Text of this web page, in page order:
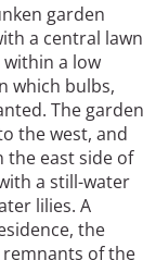
garden
a central lawn
within a low
which bulbs,
The garden
the west, and
the east side of
a still-water
lilies. A
the
remnants of the